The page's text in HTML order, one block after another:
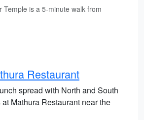
Temple is a 5-minute walk from
Restaurant
spread with North and South
Mathura Restaurant near the